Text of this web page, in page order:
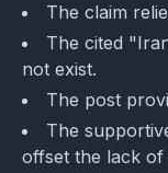
The claim
The cited
not exist.
The post
The
offset the lack